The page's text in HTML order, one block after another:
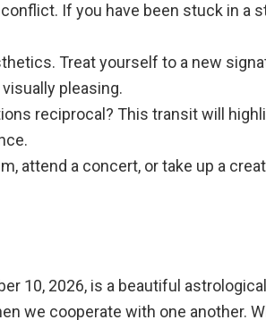
If you have been stuck in a
Treat yourself to a new
pleasing.
reciprocal? This transit will
attend a concert, or take up a
10, 2026, is a beautiful
we cooperate with one another.